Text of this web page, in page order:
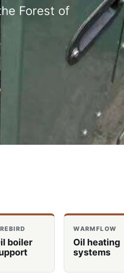
Forest of
boiler
WARMFLOW
Oil heating
systems